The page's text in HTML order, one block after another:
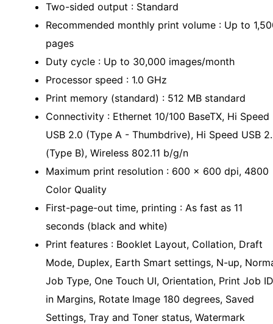
Two-sided output : Standard
Recommended monthly print volume : Up to
pages
Duty cycle : Up to 30,000 images/month
Processor speed : 1.0 GHz
Print memory (standard) : 512 MB standard
Connectivity : Ethernet 10/100 BaseTX, Hi Speed
USB 2.0 (Type A - Thumbdrive), Hi Speed USB
(Type B), Wireless 802.11 b/g/n
Maximum print resolution : 600 x 600 dpi, 4800
Color Quality
First-page-out time, printing : As fast as 11
seconds (black and white)
Print features : Booklet Layout, Collation, Draft
Mode, Duplex, Earth Smart settings, N-up,
Job Type, One Touch UI, Orientation, Print Job ID
in Margins, Rotate Image 180 degrees, Saved
Settings, Tray and Toner status, Watermark